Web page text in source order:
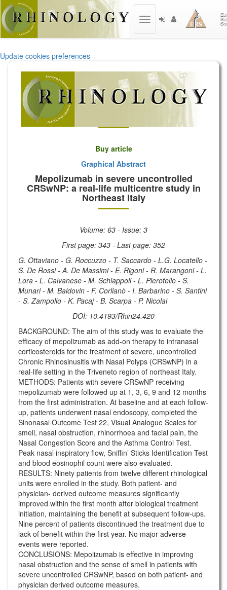
Update cookies preferences
Toggle
Buy article
Graphical Abstract
Mepolizumab in severe uncontrolled
CRSwNP: a real-life multicentre study in
Northeast Italy
Volume: 63 - Issue: 3
First page: 343 - Last page: 352
G. Ottaviano - G. Roccuzzo - T. Saccardo - L.G. Locatello -
S. De Rossi - A. De Massimi - E. Rigoni - R. Marangoni - L.
Lora - L. Calvanese - M. Schiappoli - L. Pierotello - S.
Munari - M. Baldovin - F. Corlianò - I. Barbarino - S. Santini
- S. Zampollo - K. Pacaj - B. Scarpa - P. Nicolai
DOI: 10.4193/Rhin24.420
BACKGROUND: The aim of this study was to evaluate the
efficacy of mepolizumab as add-on therapy to intranasal
corticosteroids for the treatment of severe, uncontrolled
Chronic Rhinosinusitis with Nasal Polyps (CRSwNP) in a
real-life setting in the Triveneto region of northeast Italy.
METHODS: Patients with severe CRSwNP receiving
mepolizumab were followed up at 1, 3, 6, 9 and 12 months
from the first administration. At baseline and at each follow-
up, patients underwent nasal endoscopy, completed the
Sinonasal Outcome Test 22, Visual Analogue Scales for
smell, nasal obstruction, rhinorrhoea and facial pain, the
Nasal Congestion Score and the Asthma Control Test.
Peak nasal inspiratory flow, Sniffin’ Sticks Identification Test
and blood eosinophil count were also evaluated.
RESULTS: Ninety patients from twelve different rhinological
units were enrolled in the study. Both patient- and
physician- derived outcome measures significantly
improved within the first month after biological treatment
initiation, maintaining the benefit at subsequent follow-ups.
Nine percent of patients discontinued the treatment due to
lack of benefit within the first year. No major adverse
events were reported.
CONCLUSIONS: Mepolizumab is effective in improving
nasal obstruction and the sense of smell in patients with
severe uncontrolled CRSwNP, based on both patient- and
physician derived outcome measures.